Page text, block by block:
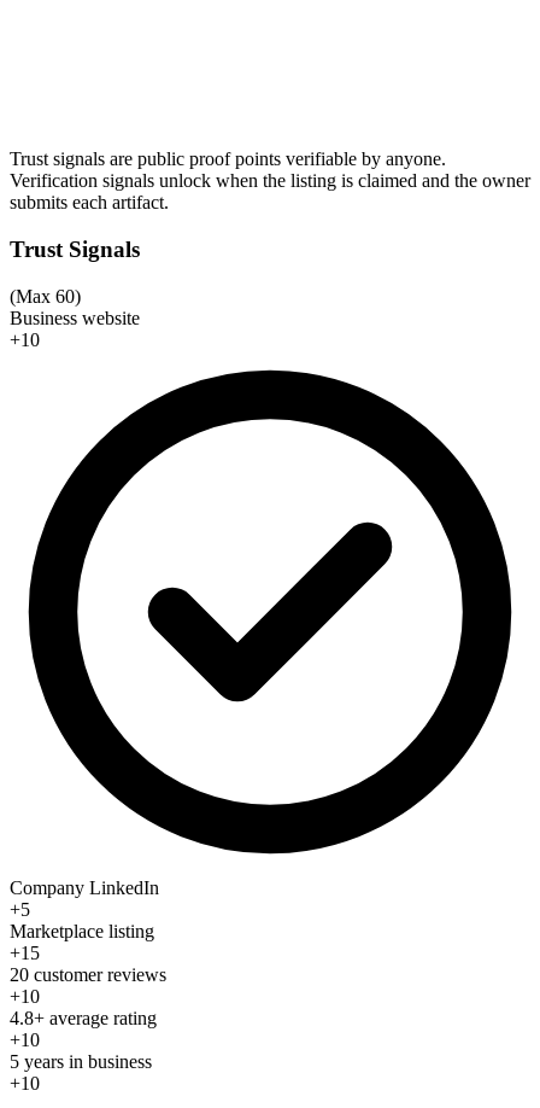
Trust signals are public proof points verifiable by anyone.
Verification signals unlock when the listing is claimed and the owner
submits each artifact.
Trust Signals
(Max 60)
Business website
+10
Company LinkedIn
+5
Marketplace listing
+15
20 customer reviews
+10
4.8+ average rating
+10
5 years in business
+10